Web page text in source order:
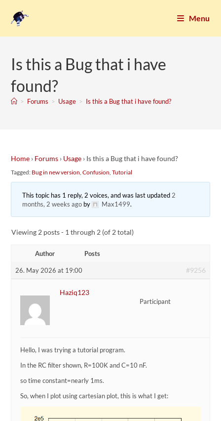
Menu
Is this a Bug that i have
found?
> Forums > Usage > Is this a Bug that i have found?
Home › Forums › Usage › Is this a Bug that i have found?
Tagged: Bug in new version,Confusion,Tutorial
This topic has 1 reply, 2 voices, and was last updated 2
months, 2 weeks ago by Max1499.
Viewing 2 posts - 1 through 2 (of 2 total)
Author Posts
26. May 2026 at 19:00 #9256
Haziq123
Participant
Hello, I was trying a tutorial program.
In the RC filter shown, R=100K and C=10 nF.
so time constant=nearly 1ms.
So, when I plot using cartesian plot, this is what I get: